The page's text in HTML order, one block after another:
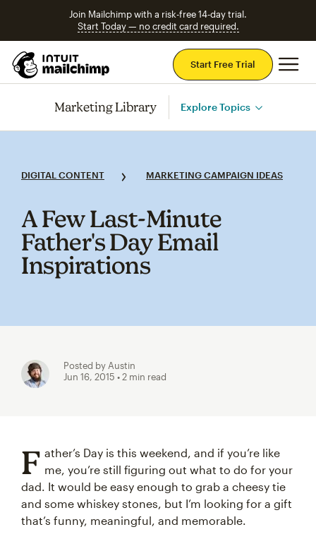
Join Mailchimp with a risk-free 14-day trial.
Start Today — no credit card required.
Start Free Trial
Marketing Library Explore Topics
DIGITAL CONTENT MARKETING CAMPAIGN IDEAS
A Few Last‑Minute
Father's Day Email
Inspirations
Posted by Austin
Jun 16, 2015 • 2 min read
F ather’s Day is this weekend, and if you’re like
me, you’re still figuring out what to do for your
dad. It would be easy enough to grab a cheesy tie
and some whiskey stones, but I’m looking for a gift
that’s funny, meaningful, and memorable.